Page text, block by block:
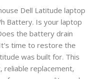
Dell Latitude laptop
Battery. Is your laptop
the battery drain
time to restore the
was built for. This
reliable replacement,